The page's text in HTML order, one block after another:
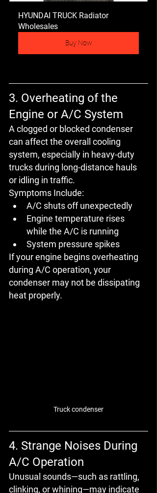
HYUNDAI TRUCK Radiator
Wholesales
Buy Now
3. Overheating of the
Engine or A/C System
A clogged or blocked condenser
can affect the overall cooling
system, especially in heavy-duty
trucks during long-distance hauls
or idling in traffic.
Symptoms Include:
A/C shuts off unexpectedly
Engine temperature rises
while the A/C is running
System pressure spikes
If your engine begins overheating
during A/C operation, your
condenser may not be dissipating
heat properly.
Truck condenser
4. Strange Noises During
A/C Operation
Unusual sounds—such as rattling,
clinking, or whining—may indicate